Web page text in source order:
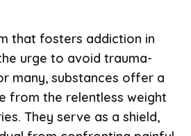
that fosters addiction in
urge to avoid trauma-
many, substances offer a
from the relentless weight
They serve as a shield,